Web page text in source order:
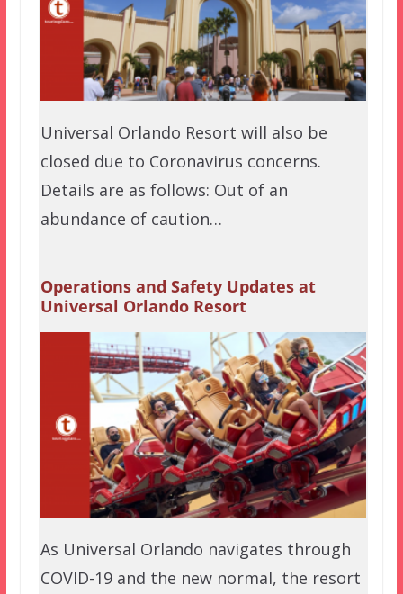
Universal Orlando Resort will also be
closed due to Coronavirus concerns.
Details are as follows: Out of an
abundance of caution…
Operations and Safety Updates at
Universal Orlando Resort
As Universal Orlando navigates through
COVID-19 and the new normal, the resort